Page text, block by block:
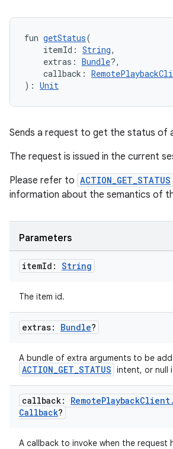
fun getStatus(
itemId: String,
extras: Bundle?,
callback:
): Unit
Sends a request to get the status of
The request is issued in the current
Please refer to ACTION_GET_STATUS
information about the semantics of
Parameters
itemId: String
The item id.
extras: Bundle?
A bundle of extra arguments to be
ACTION_GET_STATUS intent, or null
callback: RemotePlaybackClient.
Callback?
A callback to invoke when the request